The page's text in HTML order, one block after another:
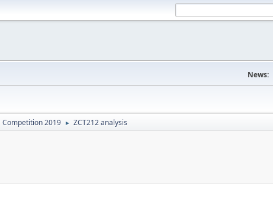
News:
Competition 2019 ► ZCT212 analysis